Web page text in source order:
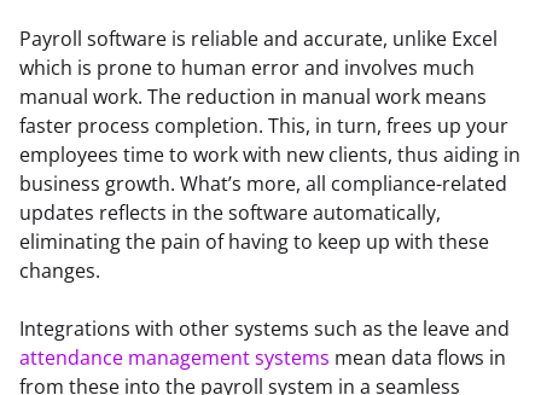
Payroll software is reliable and accurate, unlike Excel
which is prone to human error and involves much
manual work. The reduction in manual work means
faster process completion. This, in turn, frees up your
employees time to work with new clients, thus aiding in
business growth. What’s more, all compliance-related
updates reflects in the software automatically,
eliminating the pain of having to keep up with these
changes.
attendance management systems mean data flows in
from these into the payroll system in a seamless